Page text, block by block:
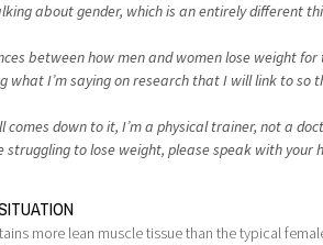
about gender, which is an entirely different
between how men and women lose weight
what I’m saying on research that I will link to so
down to it, I’m a physical trainer, not a
struggling to lose weight, please speak with your
more lean muscle tissue than the typical